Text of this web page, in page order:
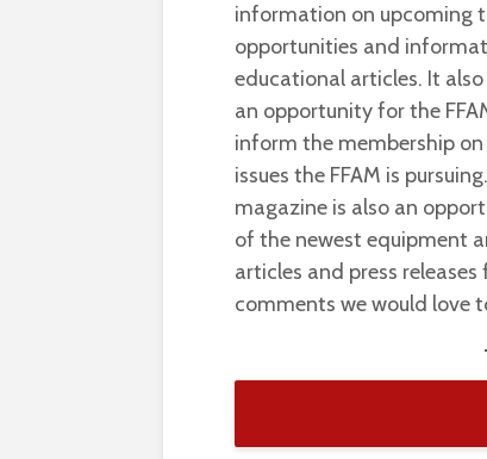
information on upcoming
opportunities and
educational articles. It
an opportunity for the
inform the membership
issues the FFAM is
magazine is also an
of the newest equipment
articles and press
comments we would love